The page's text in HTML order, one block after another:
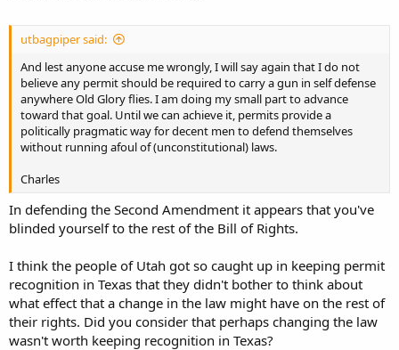
utbagpiper said:
And lest anyone accuse me wrongly, I will say again that I do not
believe any permit should be required to carry a gun in self defense
anywhere Old Glory flies. I am doing my small part to advance
toward that goal. Until we can achieve it, permits provide a
politically pragmatic way for decent men to defend themselves
without running afoul of (unconstitutional) laws.
Charles
In defending the Second Amendment it appears that you've
blinded yourself to the rest of the Bill of Rights.
I think the people of Utah got so caught up in keeping permit
recognition in Texas that they didn't bother to think about
what effect that a change in the law might have on the rest of
their rights. Did you consider that perhaps changing the law
wasn't worth keeping recognition in Texas?